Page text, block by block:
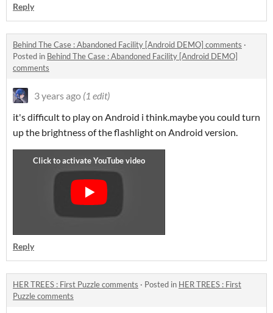
Reply
Behind The Case : Abandoned Facility [Android DEMO] comments ·
Posted in Behind The Case : Abandoned Facility [Android DEMO]
comments
3 years ago (1 edit)
it's difficult to play on Android i think.maybe you could turn
up the brightness of the flashlight on Android version.
Reply
HER TREES : First Puzzle comments · Posted in HER TREES : First
Puzzle comments